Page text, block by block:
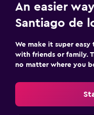
An easier
Santiago de
We make it super
with friends or family.
no matter where you